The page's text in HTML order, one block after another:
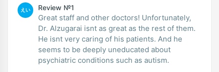
えい Review №1
Great staff and other doctors! Unfortunately,
Dr. Alzugarai isnt as great as the rest of them.
He isnt very caring of his patients. And he
seems to be deeply uneducated about
psychiatric conditions such as autism.